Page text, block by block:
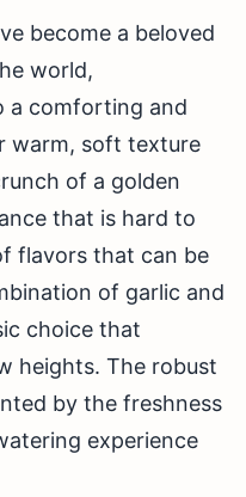
become a beloved
world,
a comforting and
warm, soft texture
of a golden
that is hard to
flavors that can be
of garlic and
choice that
heights. The robust
by the freshness
experience